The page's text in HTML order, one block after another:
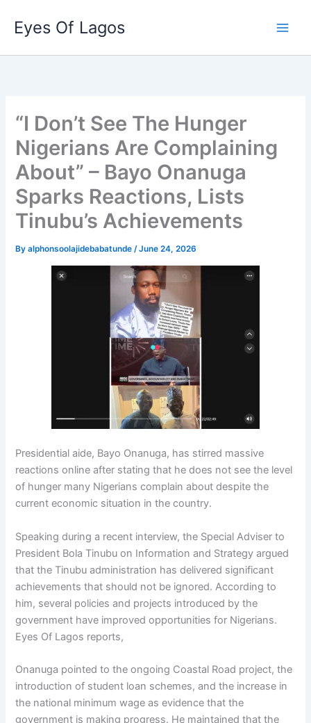
content
Eyes Of Lagos
“I Don’t See The Hunger
Nigerians Are Complaining
About” – Bayo Onanuga
Sparks Reactions, Lists
Tinubu’s Achievements
Byalphonsoolajidebabatunde/June 24, 2026
Presidential aide, Bayo Onanuga, has stirred massive
reactions online after stating that he does not see the level
of hunger many Nigerians complain about despite the
current economic situation in the country.
Speaking during a recent interview, the Special Adviser to
President Bola Tinubu on Information and Strategy argued
that the Tinubu administration has delivered significant
achievements that should not be ignored. According to
him, several policies and projects introduced by the
government have improved opportunities for Nigerians.
Eyes Of Lagos reports,
Onanuga pointed to the ongoing Coastal Road project, the
introduction of student loan schemes, and the increase in
the national minimum wage as evidence that the
government is making progress. He maintained that the